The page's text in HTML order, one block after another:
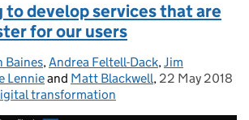
develop services that are
for our users
Baines,Andrea Feltell-Dack,Jim
Lennieand Matt Blackwell, Posted on:
22 May 2018
transformation